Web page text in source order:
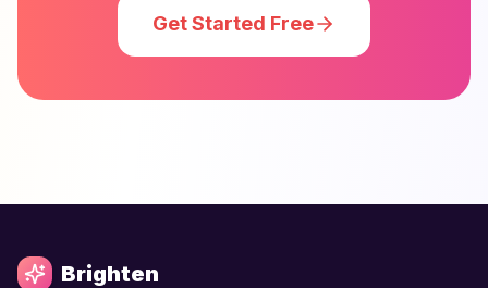
Get Started Free
Brighten